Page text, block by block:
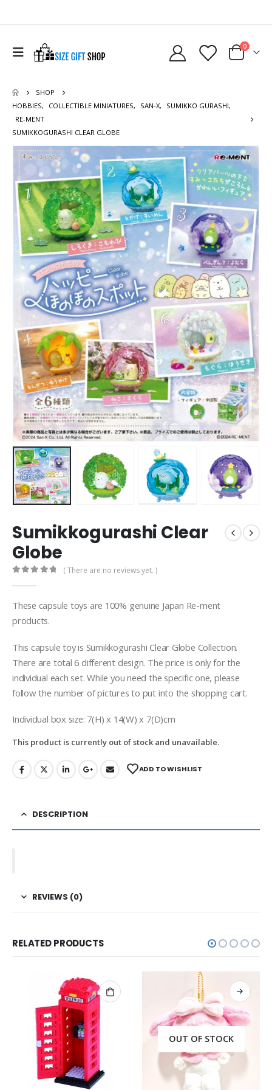
0
SHOP
HOBBIES, COLLECTIBLE MINIATURES, SAN-X, SUMIKKO GURASHI,
RE-MENT
SUMIKKOGURASHI CLEAR GLOBE
Sumikkogurashi Clear
Globe
( There are no reviews yet. )
These capsule toys are 100% genuine Japan Re-ment
products.
This capsule toy is Sumikkogurashi Clear Globe Collection.
There are total 6 different design. The price is only for the
individual each set. While you need the specific one, please
follow the number of pictures to put into the shopping cart.
Individual box size: 7(H) x 14(W) x 7(D)cm
This product is currently out of stock and unavailable.
ADD TO WISHLIST
DESCRIPTION
REVIEWS (0)
RELATED PRODUCTS
OUT OF STOCK